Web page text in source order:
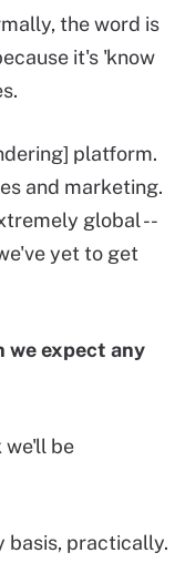
the word is
it's 'know
platform.
and marketing.
global --
yet to get
we expect any
we'll be
basis, practically.